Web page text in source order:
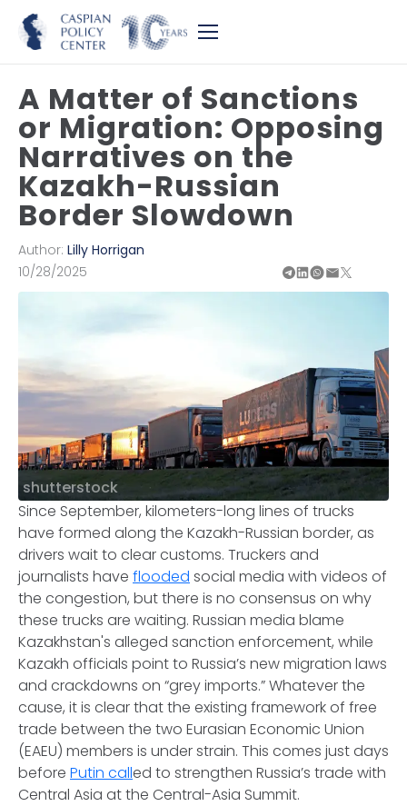
A Matter of Sanctions
or Migration: Opposing
Narratives on the
Kazakh-Russian
Border Slowdown
Author: Lilly Horrigan
10/28/2025
shutterstock
Since September, kilometers-long lines of trucks
have formed along the Kazakh-Russian border, as
drivers wait to clear customs. Truckers and
journalists have flooded social media with videos of
the congestion, but there is no consensus on why
these trucks are waiting. Russian media blame
Kazakhstan's alleged sanction enforcement, while
Kazakh officials point to Russia’s new migration laws
and crackdowns on “grey imports.” Whatever the
cause, it is clear that the existing framework of free
trade between the two Eurasian Economic Union
(EAEU) members is under strain. This comes just days
before Putin called to strengthen Russia’s trade with
Central Asia at the Central-Asia Summit.